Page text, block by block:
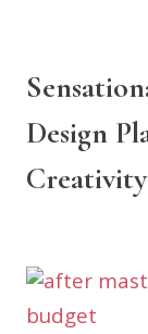
Design
Creativity